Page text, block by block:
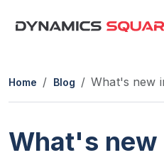
Home Blog What's new
What's new